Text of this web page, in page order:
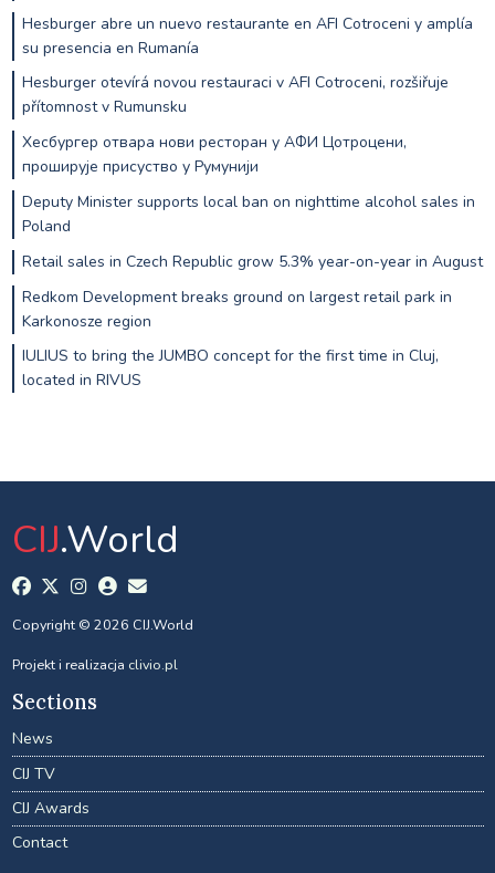
Hesburger abre un nuevo restaurante en AFI Cotroceni y amplía
su presencia en Rumanía
Hesburger otevírá novou restauraci v AFI Cotroceni, rozšiřuje
přítomnost v Rumunsku
Хесбургер отвара нови ресторан у АФИ Цотроцени,
проширује присуство у Румунији
Deputy Minister supports local ban on nighttime alcohol sales in
Poland
Retail sales in Czech Republic grow 5.3% year-on-year in August
Redkom Development breaks ground on largest retail park in
Karkonosze region
IULIUS to bring the JUMBO concept for the first time in Cluj,
located in RIVUS
CIJ.World
Copyright © 2026 CIJ.World
Projekt i realizacja clivio.pl
Sections
News
CIJ TV
CIJ Awards
Contact